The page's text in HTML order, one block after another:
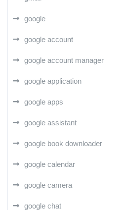
google
google account
google account manager
google application
google apps
google assistant
google book downloader
google calendar
google camera
google chat